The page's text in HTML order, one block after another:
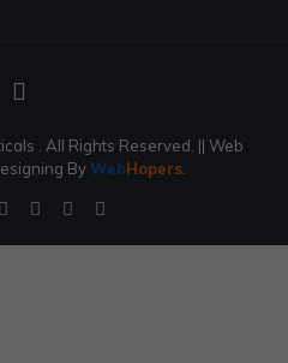
. All Rights Reserved. || Web
ByWebHopers